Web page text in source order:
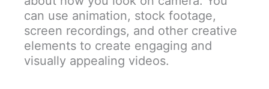
can use animation, stock footage,
screen recordings, and other creative
elements to create engaging and
visually appealing videos.